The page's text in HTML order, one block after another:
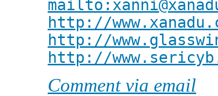
http://
http://
http://
Comment via email